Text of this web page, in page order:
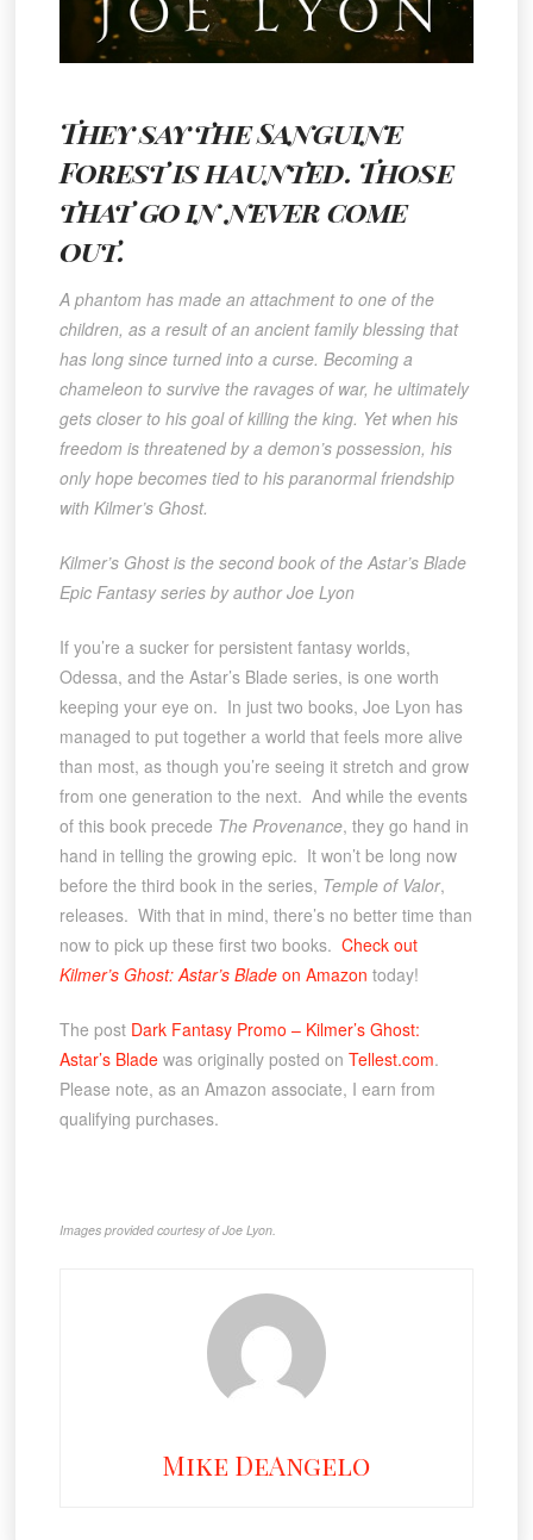
They say the Sanguine
Forest is haunted. Those
that go in never come
out.
A phantom has made an attachment to one of the
children, as a result of an ancient family blessing that
has long since turned into a curse. Becoming a
chameleon to survive the ravages of war, he ultimately
gets closer to his goal of killing the king. Yet when his
freedom is threatened by a demon’s possession, his
only hope becomes tied to his paranormal friendship
with Kilmer’s Ghost.
Kilmer’s Ghost is the second book of the Astar’s Blade
Epic Fantasy series by author Joe Lyon
If you’re a sucker for persistent fantasy worlds,
Odessa, and the Astar’s Blade series, is one worth
keeping your eye on. In just two books, Joe Lyon has
managed to put together a world that feels more alive
than most, as though you’re seeing it stretch and grow
from one generation to the next. And while the events
of this book precede The Provenance, they go hand in
hand in telling the growing epic. It won’t be long now
before the third book in the series, Temple of Valor,
releases. With that in mind, there’s no better time than
now to pick up these first two books. Check out
Kilmer’s Ghost: Astar’s Bladeon Amazon today!
The post Dark Fantasy Promo – Kilmer’s Ghost:
Astar’s Bladewas originally posted on Tellest.com.
Please note, as an Amazon associate, I earn from
qualifying purchases.
Images provided courtesy of Joe Lyon.
Mike DeAngelo